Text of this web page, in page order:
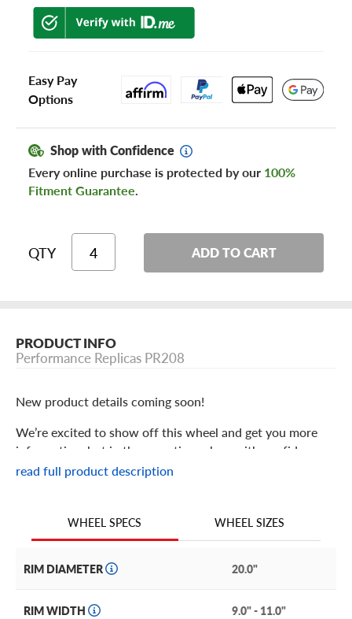
Easy Pay
Options
Shop with Confidence
Every online purchase is protected by our 100%
Fitment Guarantee.
QTY ADD TO CART
PRODUCT INFO
Performance Replicas PR208
New product details coming soon!
We’re excited to show off this wheel and get you more
information, but in the meantime: shop with confidence
knowing we only stock the most quality products
We are continuing to expand our wheel selection!
read full product description
WHEEL SPECS WHEEL SIZES
RIM DIAMETER 20.0"
RIM WIDTH 9.0" - 11.0"